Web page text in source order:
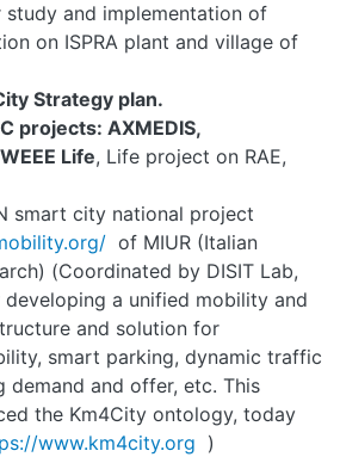
study and implementation of
on ISPRA plant and village of
Strategy plan.
projects: AXMEDIS,
Life, Life project on RAE,
smart city national project
of MIUR (Italian
(Coordinated by DISIT Lab,
a unified mobility and
and solution for
smart parking, dynamic traffic
demand and offer, etc. This
the Km4City ontology, today
www.km4city.org )